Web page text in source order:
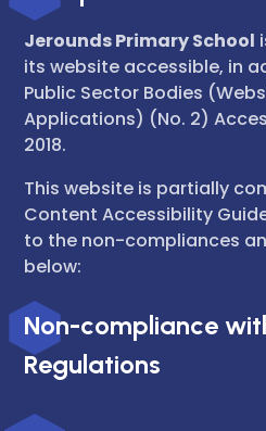
Jerounds Primary School
its website accessible, in
Public Sector Bodies
Applications) (No. 2)
2018.
This website is partially
Content Accessibility
to the non-compliances
below:
Non-compliance
Regulations